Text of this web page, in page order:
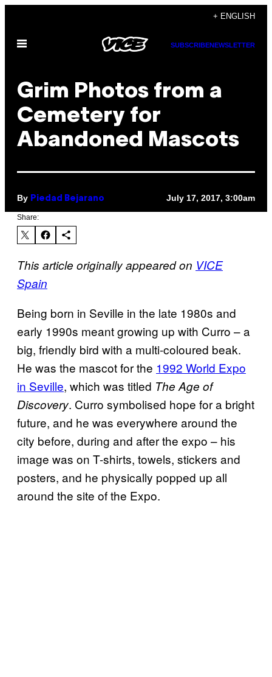
content
+ ENGLISH
Open
SUBSCRIBENEWSLETTER
Grim Photos from a
Cemetery for
Abandoned Mascots
By Piedad Bejarano July 17, 2017, 3:00am
Share:
This article originally appeared on VICE
Spain
Being born in Seville in the late 1980s and
early 1990s meant growing up with Curro – a
big, friendly bird with a multi-coloured beak.
He was the mascot for the 1992 World Expo
in Seville, which was titled The Age of
Discovery. Curro symbolised hope for a bright
future, and he was everywhere around the
city before, during and after the expo – his
image was on T-shirts, towels, stickers and
posters, and he physically popped up all
around the site of the Expo.